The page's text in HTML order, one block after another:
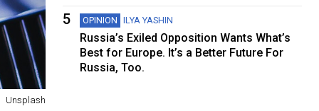
Unsplash
5 OPINION ILYA YASHIN
Russia’s Exiled Opposition Wants What’s
Best for Europe. It’s a Better Future For
Russia, Too.